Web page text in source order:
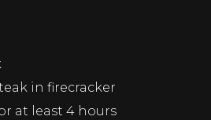
in firecracker
at least 4 hours